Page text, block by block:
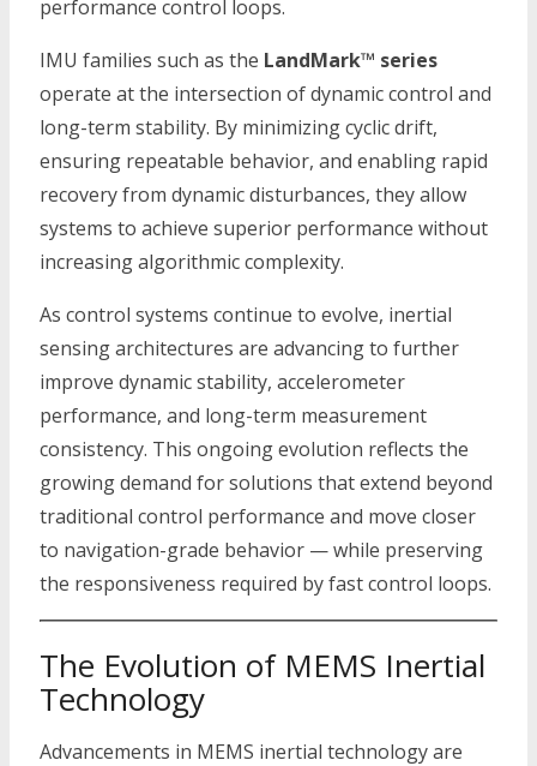
performance control loops.
IMU families such as the LandMark™ series
operate at the intersection of dynamic control and
long-term stability. By minimizing cyclic drift,
ensuring repeatable behavior, and enabling rapid
recovery from dynamic disturbances, they allow
systems to achieve superior performance without
increasing algorithmic complexity.
As control systems continue to evolve, inertial
sensing architectures are advancing to further
improve dynamic stability, accelerometer
performance, and long-term measurement
consistency. This ongoing evolution reflects the
growing demand for solutions that extend beyond
traditional control performance and move closer
to navigation-grade behavior — while preserving
the responsiveness required by fast control loops.
The Evolution of MEMS Inertial
Technology
Advancements in MEMS inertial technology are